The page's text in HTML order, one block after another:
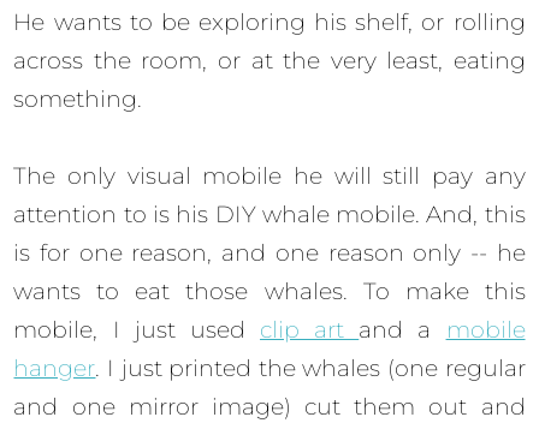
He wants to be exploring his shelf, or rolling
across the room, or at the very least, eating
something.
The only visual mobile he will still pay any
attention to is his DIY whale mobile. And, this
is for one reason, and one reason only -- he
wants to eat those whales. To make this
mobile, I just used clip art and a
mobile
hanger. I just printed the whales (one regular
and one mirror image) cut them out and